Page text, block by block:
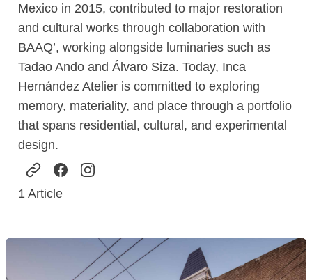
Mexico in 2015, contributed to major restoration
and cultural works through collaboration with
BAAQ’, working alongside luminaries such as
Tadao Ando and Álvaro Siza. Today, Inca
Hernández Atelier is committed to exploring
memory, materiality, and place through a portfolio
that spans residential, cultural, and experimental
design.
1 Article